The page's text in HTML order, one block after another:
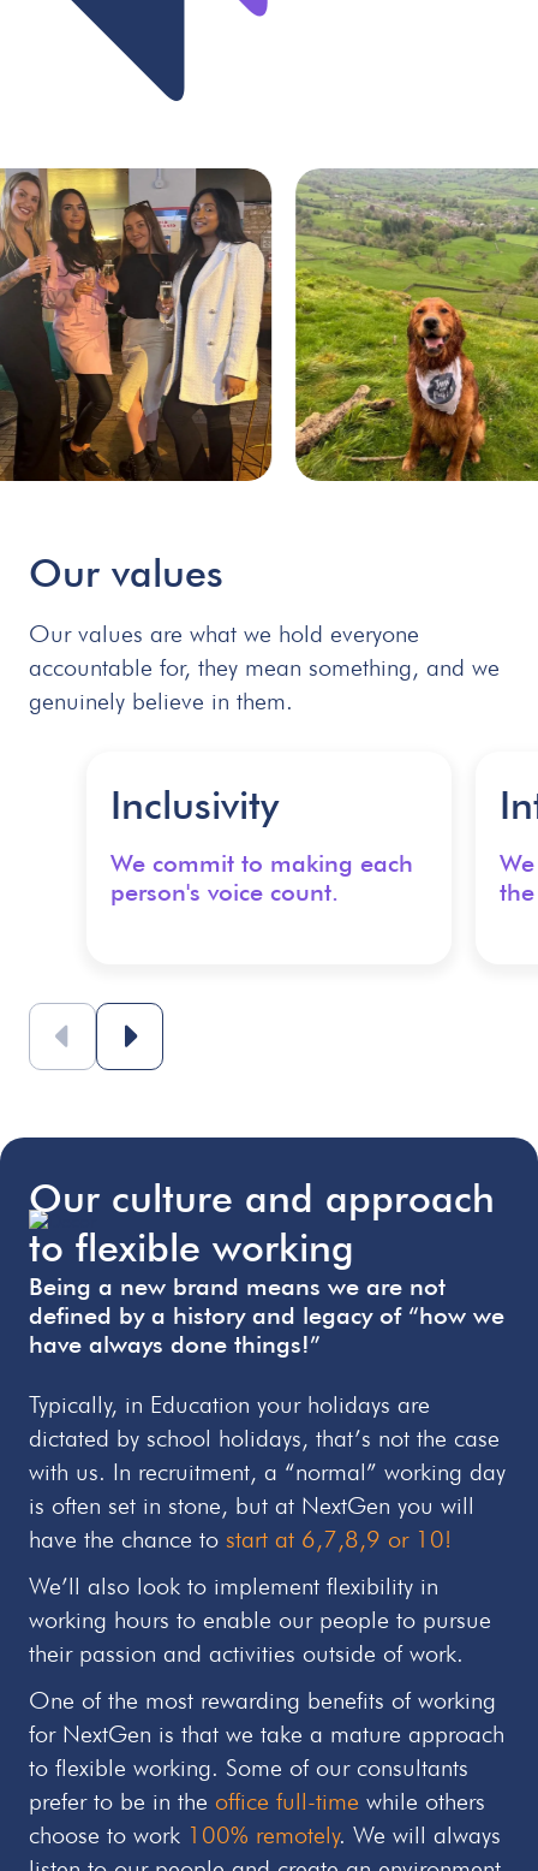
Our values
Our values are what we hold everyone
accountable for, they mean something, and we
genuinely believe in them.
Inclusivity
We commit to making each
person's voice count.
Our culture and approach
to flexible working
Being a new brand means we are not
defined by a history and legacy of “how we
have always done things!”
Typically, in Education your holidays are
dictated by school holidays, that’s not the case
with us. In recruitment, a “normal” working day
is often set in stone, but at NextGen you will
have the chance to start at 6,7,8,9 or 10!
We’ll also look to implement flexibility in
working hours to enable our people to pursue
their passion and activities outside of work.
One of the most rewarding benefits of working
for NextGen is that we take a mature approach
to flexible working. Some of our consultants
prefer to be in the office full-time while others
choose to work 100% remotely. We will always